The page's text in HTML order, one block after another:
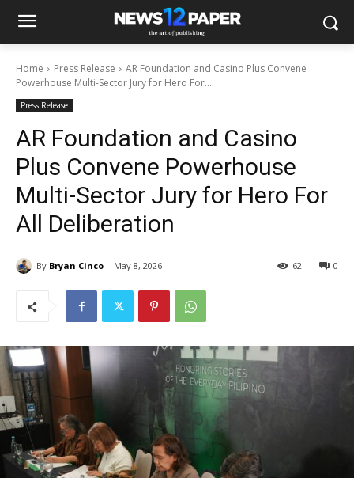
Home Press Release
AR Foundation and Casino Plus Convene
Powerhouse Multi-Sector Jury for Hero For...
Press Release
AR Foundation and Casino
Plus Convene Powerhouse
Multi-Sector Jury for Hero For
All Deliberation
By Bryan Cinco May 8, 2026 0
62